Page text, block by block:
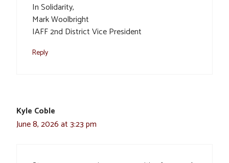
In Solidarity,
Mark Woolbright
IAFF 2nd District Vice President
Reply
Kyle Coble
June 8, 2026 at 3:23 pm